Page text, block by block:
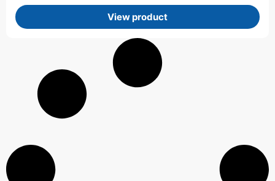
View product